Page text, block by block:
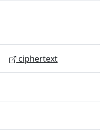
ciphertext